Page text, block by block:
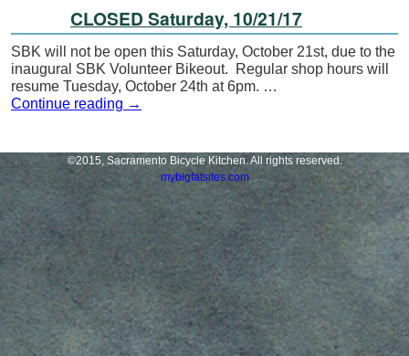
CLOSED Saturday, 10/21/17
SBK will not be open this Saturday, October 21st, due to the
inaugural SBK Volunteer Bikeout. Regular shop hours will
resume Tuesday, October 24th at 6pm. …
Continue reading →
©2015, Sacramento Bicycle Kitchen. All rights reserved.
mybigfatsites.com